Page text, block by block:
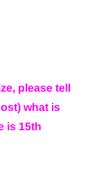
please tell
what is
is 15th